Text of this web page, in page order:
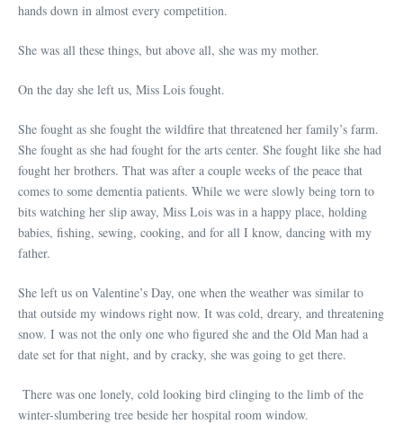
hands down in almost every competition.
She was all these things, but above all, she was my mother.
On the day she left us, Miss Lois fought.
She fought as she fought the wildfire that threatened her family’s farm.
She fought as she had fought for the arts center. She fought like she had
fought her brothers. That was after a couple weeks of the peace that
comes to some dementia patients. While we were slowly being torn to
bits watching her slip away, Miss Lois was in a happy place, holding
babies, fishing, sewing, cooking, and for all I know, dancing with my
father.
She left us on Valentine’s Day, one when the weather was similar to
that outside my windows right now. It was cold, dreary, and threatening
snow. I was not the only one who figured she and the Old Man had a
date set for that night, and by cracky, she was going to get there.
There was one lonely, cold looking bird clinging to the limb of the
winter-slumbering tree beside her hospital room window.